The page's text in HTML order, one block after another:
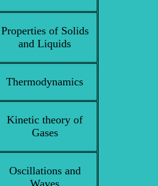
Properties of Solids
and Liquids
Thermodynamics
Kinetic theory of
Gases
Oscillations and